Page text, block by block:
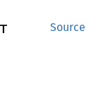
Source